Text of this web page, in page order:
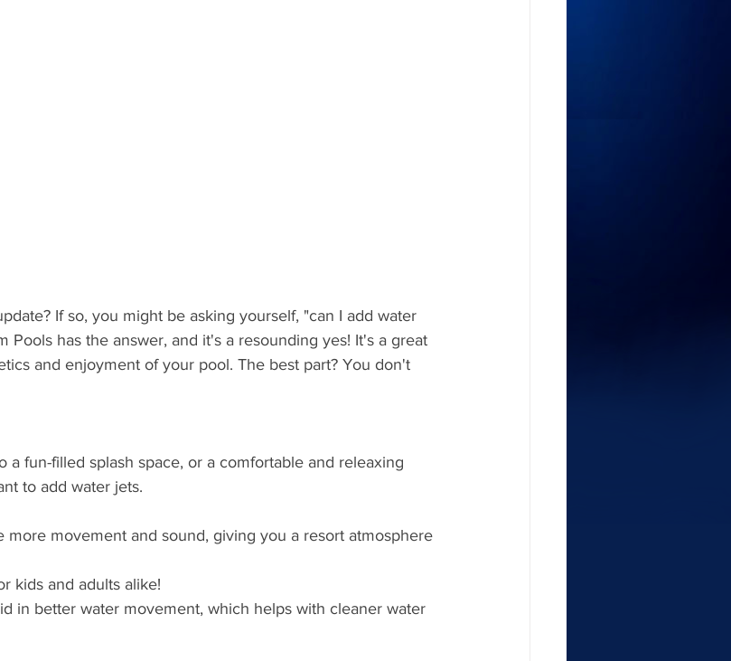
If so, you might be asking yourself, "can I add water
Pools has the answer, and it's a resounding yes! It's a great
and enjoyment of your pool. The best part? You don't
a fun-filled splash space, or a comfortable and releaxing
to add water jets.
more movement and sound, giving you a resort atmosphere
kids and adults alike!
in better water movement, which helps with cleaner water